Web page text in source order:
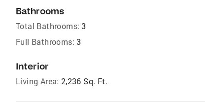
Bathrooms
Total Bathrooms: 3
Full Bathrooms: 3
Interior
Living Area: 2,236 Sq. Ft.